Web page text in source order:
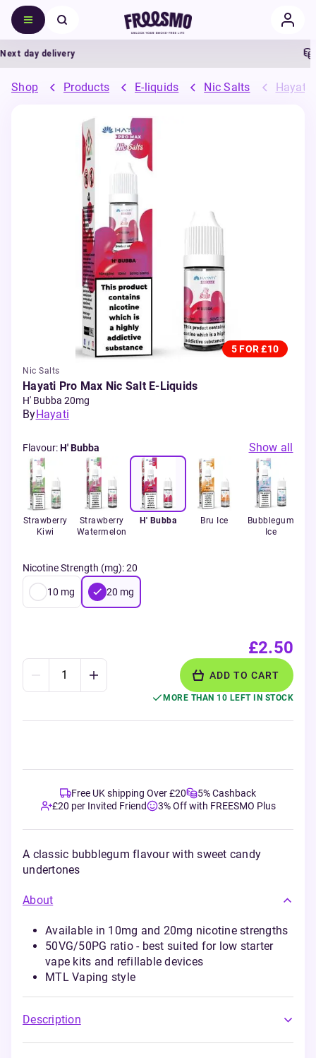
day delivery
Shop Products E-liquids Nic Salts Hayati
5 FOR £10
Nic Salts
Hayati Pro Max Nic Salt E-Liquids
H' Bubba 20mg
ByHayati
Flavour:H' Bubba Show all
Strawberry
Kiwi
Strawberry
Watermelon
H' Bubba Bru Ice
Bubblegum
Ice
Nicotine Strength (mg):20
10 mg 20 mg
£2.50
ADD TO CART
MORE THAN 10 LEFT IN STOCK
Free UK shipping Over £20
5% Cashback
£20 per Invited Friend
3% Off with FREESMO Plus
A classic bubblegum flavour with sweet candy
undertones
About
Available in 10mg and 20mg nicotine strengths
50VG/50PG ratio - best suited for low starter
vape kits and refillable devices
MTL Vaping style
Description